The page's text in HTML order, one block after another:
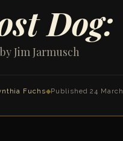
Jim Jarmusch
Fuchs◆Published 24